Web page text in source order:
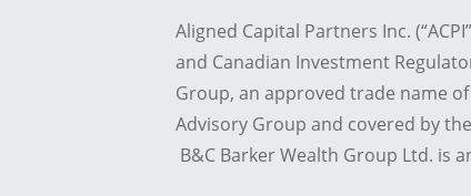
Aligned Capital Partners Inc.
and Canadian Investment
Group, an approved trade name
Advisory Group and covered by
B&C Barker Wealth Group Ltd. is